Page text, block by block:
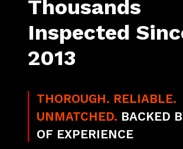
Thousands
Inspected
2013
THOROUGH. RELIABLE.
UNMATCHED. BACKED
OF EXPERIENCE